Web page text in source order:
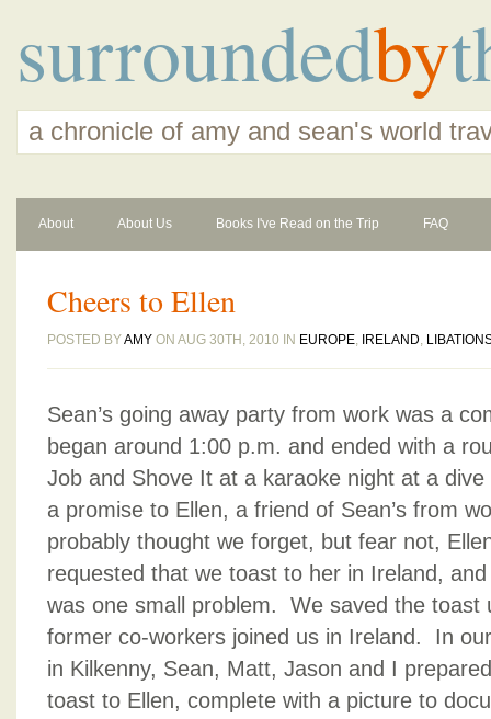
surroundedby
a chronicle of amy and sean's world
About About Us Books I've Read on the Trip FAQ
Cheers to Ellen
POSTED BYAMY ON AUG 30TH, 2010 IN EUROPE, IRELAND,
Sean’s going away party from work was a
began around 1:00 p.m. and ended with a
Job and Shove It at a karaoke night at a
a promise to Ellen, a friend of Sean’s from
probably thought we forget, but fear not,
requested that we toast to her in Ireland,
was one small problem. We saved the toast
former co-workers joined us in Ireland. In
in Kilkenny, Sean, Matt, Jason and I
toast to Ellen, complete with a picture to